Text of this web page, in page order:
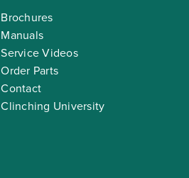
Brochures
Manuals
Service Videos
Order Parts
Contact
Clinching University